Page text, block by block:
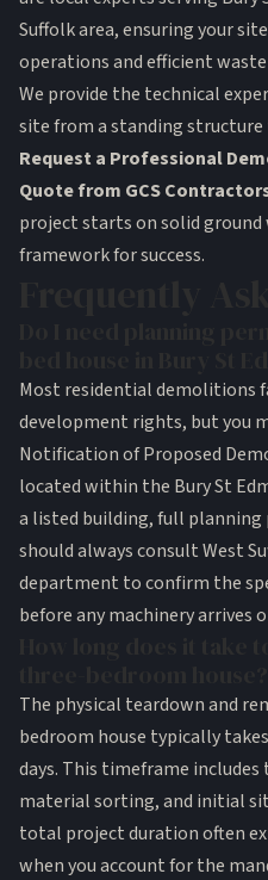
Suffolk area, ensuring your
operations and efficient
We provide the technical
site from a standing
Request a Professional
Quote from GCS
project starts on solid
framework for success.
Most residential demolitions
development rights, but you
Notification of Proposed
located within the Bury St
a listed building, full planning
should always consult West
department to confirm the
before any machinery arrives
The physical teardown and
bedroom house typically
days. This timeframe
material sorting, and initial
total project duration often
when you account for the